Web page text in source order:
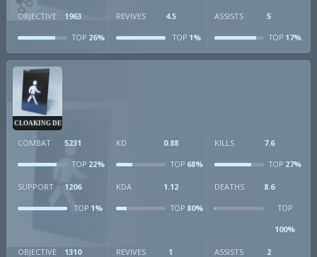
OBJECTIVE 1963
TOP 26%
REVIVES 4.5
TOP1%
ASSISTS 5
TOP17%
CLOAKING DEVICE
COMBAT 5231
TOP 22%
KD 0.88
TOP68%
KILLS 7.6
TOP27%
SUPPORT 1206
TOP 1%
KDA 1.12
TOP80%
DEATHS 8.6
TOP
100%
OBJECTIVE 1310 REVIVES 1 ASSISTS 2